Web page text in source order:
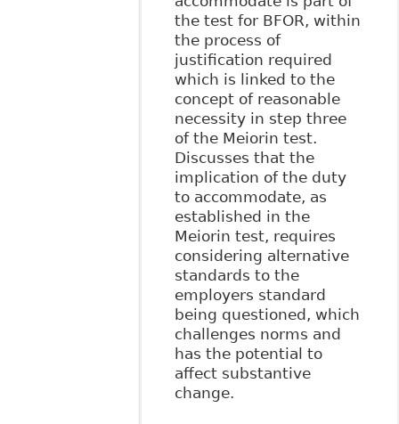
the test for BFOR, within
the process of
justification required
which is linked to the
concept of reasonable
necessity in step three
of the Meiorin test.
Discusses that the
implication of the duty
to accommodate, as
established in the
Meiorin test, requires
considering alternative
standards to the
employers standard
being questioned, which
challenges norms and
has the potential to
affect substantive
change.